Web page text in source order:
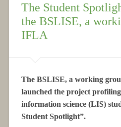
The Student
the BSLISE, a
IFLA
The BSLISE, a working
launched the project
information science (LIS)
Student Spotlight”.